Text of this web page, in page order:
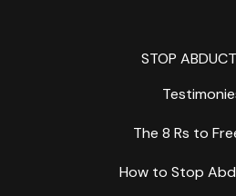
STOP
The 8 Rs to
How to Stop